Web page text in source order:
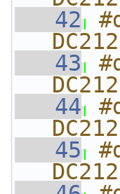
   42
   43
   44
   45